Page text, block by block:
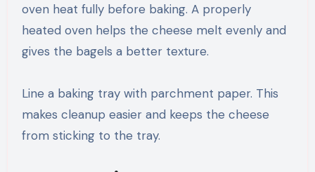
oven heat fully before baking. A properly
heated oven helps the cheese melt evenly and
gives the bagels a better texture.
Line a baking tray with parchment paper. This
makes cleanup easier and keeps the cheese
from sticking to the tray.